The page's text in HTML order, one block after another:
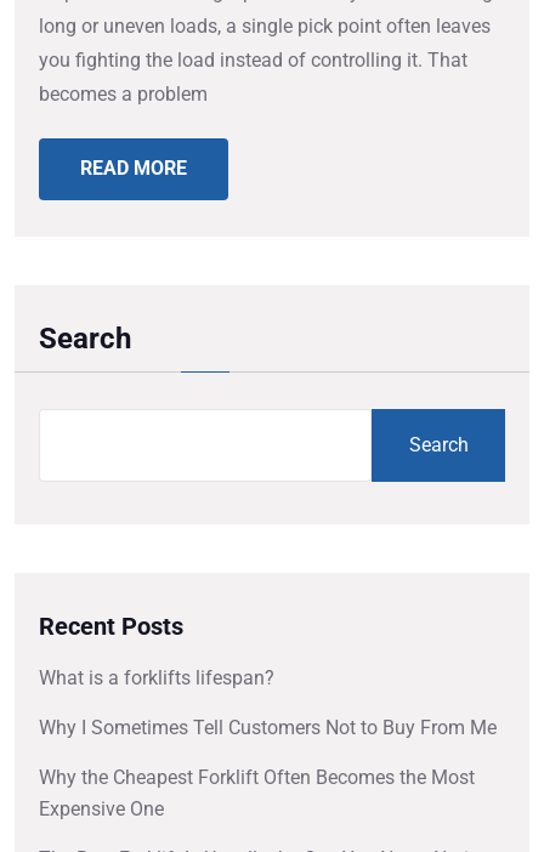
long or uneven loads, a single pick point often leaves
you fighting the load instead of controlling it. That
becomes a problem
READ MORE
Search
Search
Recent Posts
What is a forklifts lifespan?
Why I Sometimes Tell Customers Not to Buy From Me
Why the Cheapest Forklift Often Becomes the Most
Expensive One